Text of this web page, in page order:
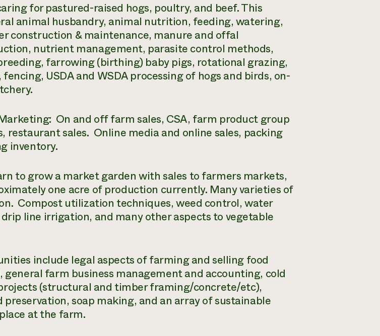
for pastured-raised hogs, poultry, and beef. This
animal husbandry, animal nutrition, feeding, watering,
construction & maintenance, manure and offal
nutrient management, parasite control methods,
farrowing (birthing) baby pigs, rotational grazing,
USDA and WSDA processing of hogs and birds, on-
On and off farm sales, CSA, farm product group
restaurant sales. Online media and online sales, packing
inventory.
to grow a market garden with sales to farmers markets,
one acre of production currently. Many varieties of
Compost utilization techniques, weed control, water
line irrigation, and many other aspects to vegetable
include legal aspects of farming and selling food
general farm business management and accounting, cold
(structural and timber framing/concrete/etc),
soap making, and an array of sustainable
at the farm.